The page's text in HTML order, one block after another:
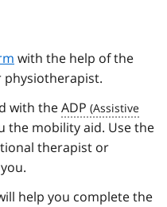
with the help of the
with theADP
the mobility aid. Use the
therapist or
help you complete the